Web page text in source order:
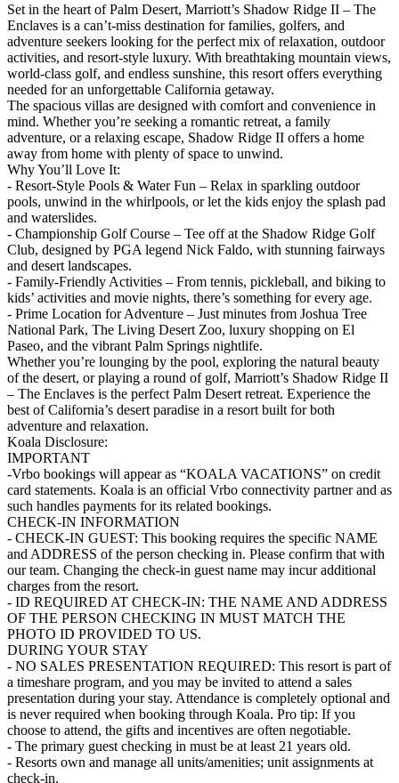
Set in the heart of Palm Desert, Marriott’s Shadow Ridge II – The
Enclaves is a can’t-miss destination for families, golfers, and
adventure seekers looking for the perfect mix of relaxation, outdoor
activities, and resort-style luxury. With breathtaking mountain views,
world-class golf, and endless sunshine, this resort offers everything
needed for an unforgettable California getaway.
The spacious villas are designed with comfort and convenience in
mind. Whether you’re seeking a romantic retreat, a family
adventure, or a relaxing escape, Shadow Ridge II offers a home
away from home with plenty of space to unwind.
Why You’ll Love It:
- Resort-Style Pools & Water Fun – Relax in sparkling outdoor
pools, unwind in the whirlpools, or let the kids enjoy the splash pad
and waterslides.
- Championship Golf Course – Tee off at the Shadow Ridge Golf
Club, designed by PGA legend Nick Faldo, with stunning fairways
and desert landscapes.
- Family-Friendly Activities – From tennis, pickleball, and biking to
kids’ activities and movie nights, there’s something for every age.
- Prime Location for Adventure – Just minutes from Joshua Tree
National Park, The Living Desert Zoo, luxury shopping on El
Paseo, and the vibrant Palm Springs nightlife.
Whether you’re lounging by the pool, exploring the natural beauty
of the desert, or playing a round of golf, Marriott’s Shadow Ridge II
– The Enclaves is the perfect Palm Desert retreat. Experience the
best of California’s desert paradise in a resort built for both
adventure and relaxation.
Koala Disclosure:
IMPORTANT
-Vrbo bookings will appear as “KOALA VACATIONS” on credit
card statements. Koala is an official Vrbo connectivity partner and as
such handles payments for its related bookings.
CHECK-IN INFORMATION
- CHECK-IN GUEST: This booking requires the specific NAME
and ADDRESS of the person checking in. Please confirm that with
our team. Changing the check-in guest name may incur additional
charges from the resort.
- ID REQUIRED AT CHECK-IN: THE NAME AND ADDRESS
OF THE PERSON CHECKING IN MUST MATCH THE
PHOTO ID PROVIDED TO US.
DURING YOUR STAY
- NO SALES PRESENTATION REQUIRED: This resort is part of
a timeshare program, and you may be invited to attend a sales
presentation during your stay. Attendance is completely optional and
is never required when booking through Koala. Pro tip: If you
choose to attend, the gifts and incentives are often negotiable.
- The primary guest checking in must be at least 21 years old.
- Resorts own and manage all units/amenities; unit assignments at
check-in.